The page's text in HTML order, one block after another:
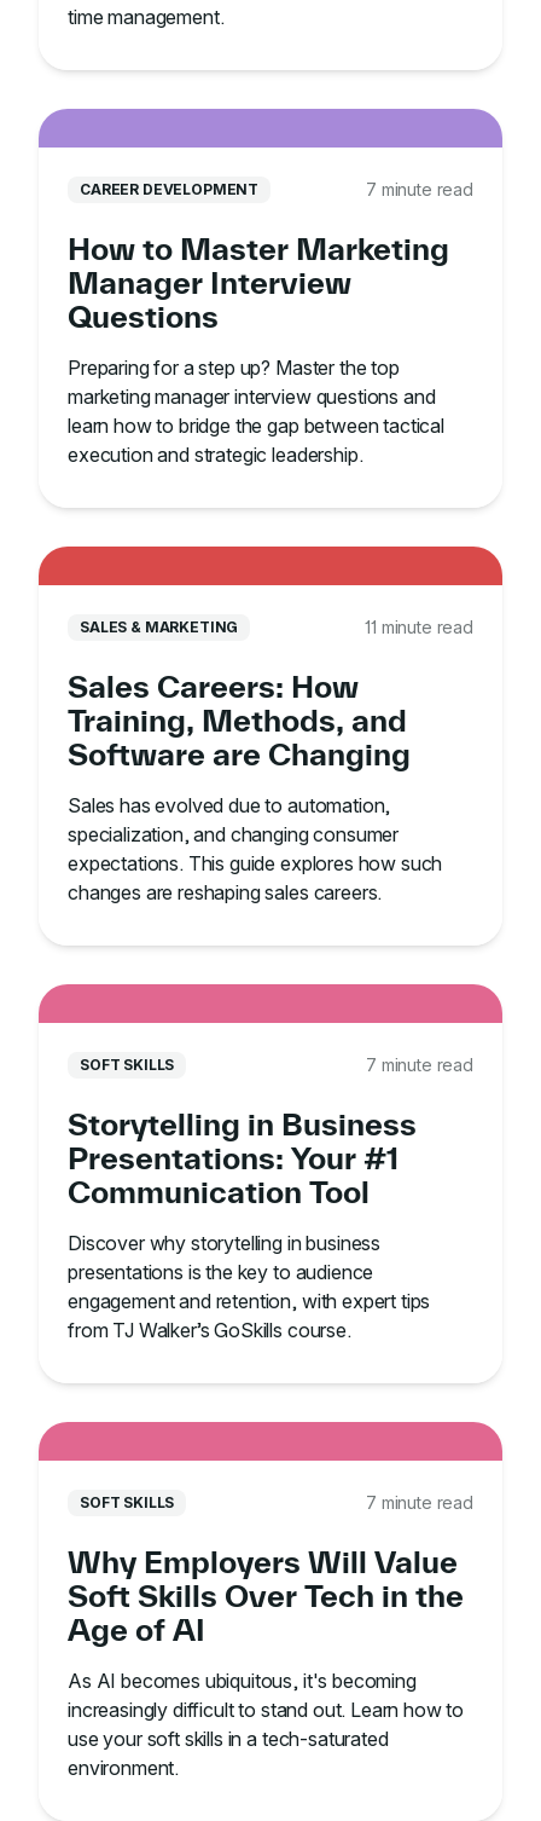
time management.
CAREER DEVELOPMENT 7 minute read
How to Master Marketing
Manager Interview
Questions
Preparing for a step up? Master the top
marketing manager interview questions and
learn how to bridge the gap between tactical
execution and strategic leadership.
SALES & MARKETING 11 minute read
Sales Careers: How
Training, Methods, and
Software are Changing
Sales has evolved due to automation,
specialization, and changing consumer
expectations. This guide explores how such
changes are reshaping sales careers.
SOFT SKILLS 7 minute read
Storytelling in Business
Presentations: Your #1
Communication Tool
Discover why storytelling in business
presentations is the key to audience
engagement and retention, with expert tips
from TJ Walker’s GoSkills course.
SOFT SKILLS 7 minute read
Why Employers Will Value
Soft Skills Over Tech in the
Age of AI
As AI becomes ubiquitous, it's becoming
increasingly difficult to stand out. Learn how to
use your soft skills in a tech-saturated
environment.